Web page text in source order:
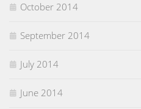
October 2014
September 2014
July 2014
June 2014